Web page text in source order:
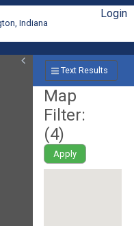
Indiana
Login
Text Results
Map
Filter:
(4)
Apply